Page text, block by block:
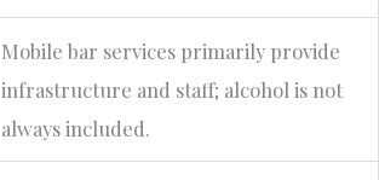
Mobile bar services primarily provide
infrastructure and staff; alcohol is not
always included.